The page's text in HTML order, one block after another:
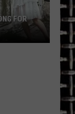
FOR